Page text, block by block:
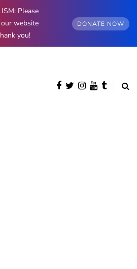
Please
website
you!
DONATE NOW